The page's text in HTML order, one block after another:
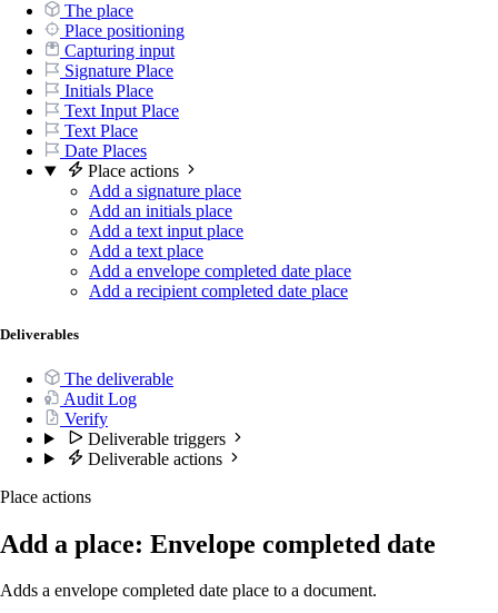
The place
Place positioning
Capturing input
Signature Place
Initials Place
Text Input Place
Text Place
Date Places
Place actions
Add a signature place
Add an initials place
Add a text input place
Add a text place
Add a envelope completed date place
Add a recipient completed date place
Deliverables
The deliverable
Audit Log
Verify
Deliverable triggers
Deliverable actions
Place actions
Add a place: Envelope completed date
Adds a envelope completed date place to a document.